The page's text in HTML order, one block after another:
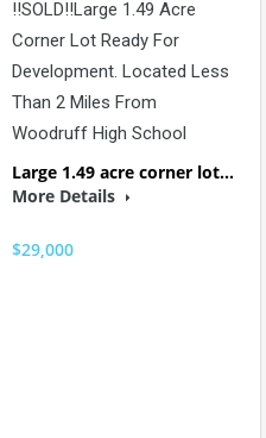
!!SOLD!!Large 1.49 Acre
Corner Lot Ready For
Development. Located Less
Than 2 Miles From
Woodruff High School
Large 1.49 acre corner lot…
More Details
$29,000